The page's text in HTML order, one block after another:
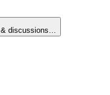
& discussions…